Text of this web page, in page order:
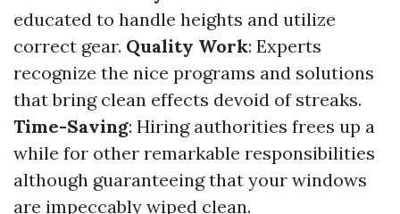
educated to handle heights and utilize
correct gear. Quality Work: Experts
recognize the nice programs and solutions
that bring clean effects devoid of streaks.
Time-Saving: Hiring authorities frees up a
while for other remarkable responsibilities
although guaranteeing that your windows
are impeccably wiped clean.